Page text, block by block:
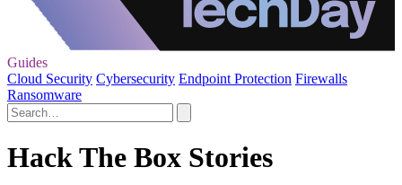
Guides
Cloud Security Cybersecurity Endpoint Protection Firewalls
Ransomware
Hack The Box Stories